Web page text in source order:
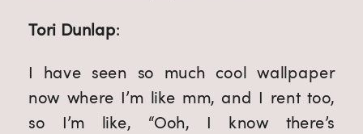
Tori Dunlap:
I have seen so much cool wallpaper
now where I’m like mm, and I rent too,
so I’m like, “Ooh, I know there’s